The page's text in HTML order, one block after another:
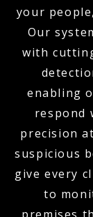
your
Our
with
enabling
respond
precision
suspicious
give every
to